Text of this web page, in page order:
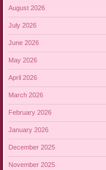
August 2026
July 2026
June 2026
May 2026
April 2026
March 2026
February 2026
January 2026
December 2025
November 2025